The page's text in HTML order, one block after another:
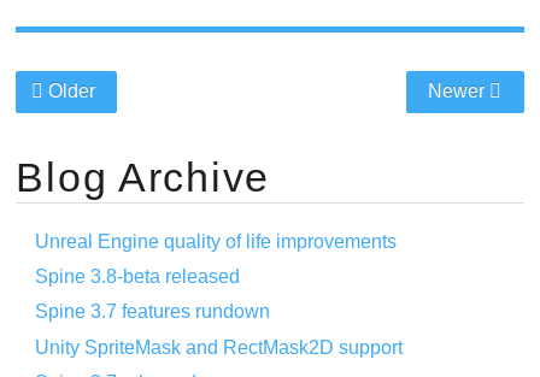
Older Newer
Blog Archive
Unreal Engine quality of life improvements
Spine 3.8-beta released
Spine 3.7 features rundown
Unity SpriteMask and RectMask2D support